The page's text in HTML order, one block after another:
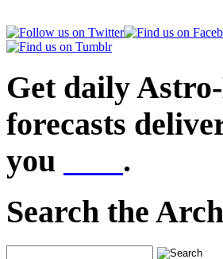
Get daily
forecasts
you
.
Search the